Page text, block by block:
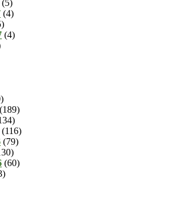
(5)
(4)
(4)
(189)
(116)
(79)
(60)